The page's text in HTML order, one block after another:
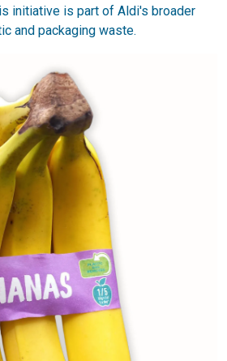
initiative is part of Aldi's broader
and packaging waste.